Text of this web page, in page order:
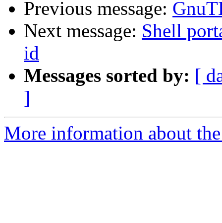
Previous message:
Next message: Shell
id
Messages sorted by: [
]
More information about